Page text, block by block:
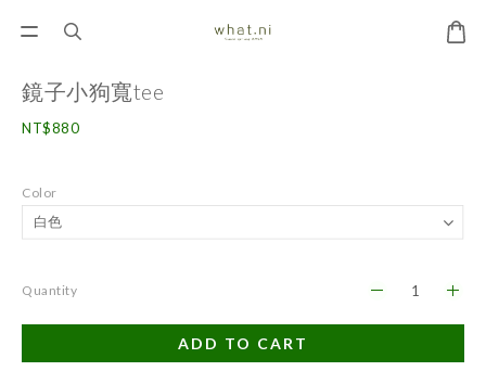
鏡子小狗寬tee
NT$880
Color
Quantity
ADD TO CART